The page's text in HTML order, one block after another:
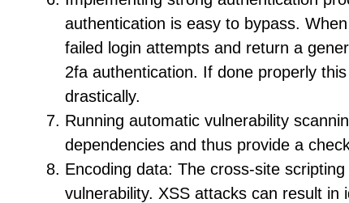
authentication is easy to bypass.
failed login attempts and return a
2fa authentication. If done properly
drastically.
Running automatic vulnerability
dependencies and thus provide a
Encoding data: The cross-site
vulnerability. XSS attacks can result